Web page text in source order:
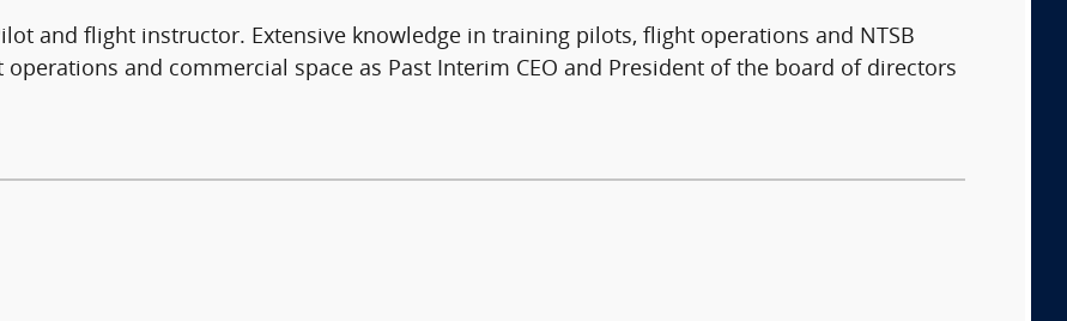
and flight instructor. Extensive knowledge in training pilots, flight operations and NTSB
and commercial space as Past Interim CEO and President of the board of directors